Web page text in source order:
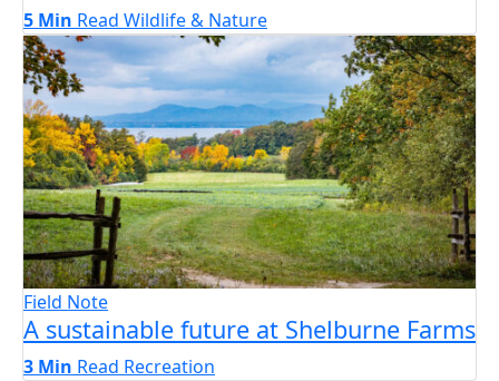
5 Min Read Wildlife & Nature
Field Note
A sustainable future at Shelburne Farms
3 Min Read Recreation